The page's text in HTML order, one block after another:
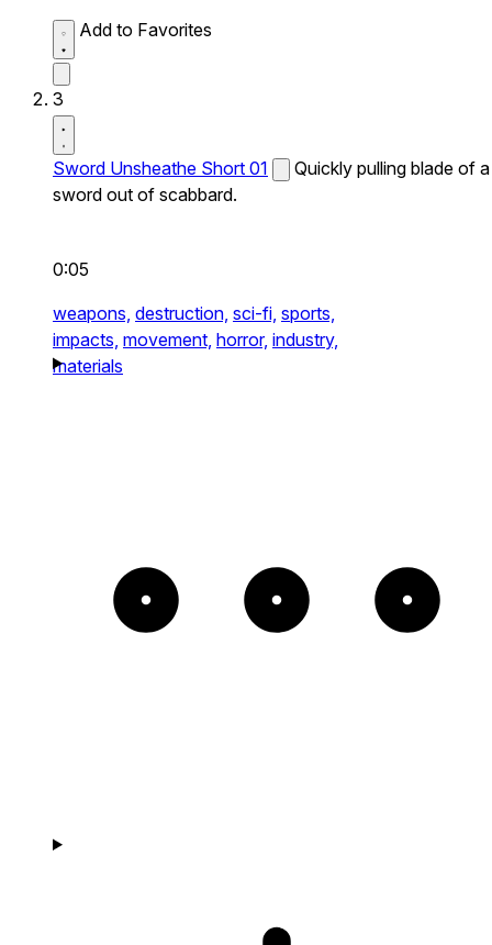
Add to Favorites
3
Sword Unsheathe Short 01
Quickly pulling blade of a
sword out of scabbard.
0:05
weapons, destruction, sci-fi, sports,
impacts, movement, horror, industry,
materials